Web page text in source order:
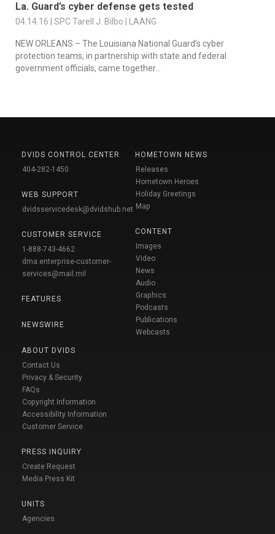
La. Guard’s cyber defense gets tested
04.14.16 | SPC Tarell J. Bilbo | LAANG
NEW ORLEANS – The Louisiana National Guard’s cyber
protection teams, in partnership with state and federal
government officials, came together...
DVIDS CONTROL CENTER
404-282-1450
WEB SUPPORT
dvidsservicedesk@dvidshub.net
CUSTOMER SERVICE
1-888-743-4662
dma.enterprise-customer-
services@mail.mil
FEATURES
NEWSWIRE
ABOUT DVIDS
Contact Us
Privacy & Security
FAQs
Copyright Information
Accessibility Information
Customer Service
PRESS INQUIRY
Create Request
Media Press Kit
UNITS
Agencies
HOMETOWN NEWS
Releases
Hometown Heroes
Holiday Greetings
Map
CONTENT
Images
Video
News
Audio
Graphics
Podcasts
Publications
Webcasts